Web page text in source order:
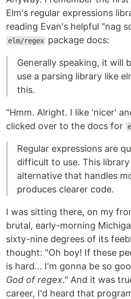
Elm's regular expressions
reading Evan's helpful "nag
elm/regex package docs:
Generally speaking, it will
use a parsing library like
this.
"Hmm. Alright. I like 'nicer'
clicked over to the docs for
Regular expressions are
difficult to use. This
alternative that handles
produces clearer code.
I was sitting there, on my
brutal, early-morning
sixty-nine degrees of its
thought: "Oh boy! If these
is hard... I'm gonna be so
God of regex." And it was
career, I'd heard that